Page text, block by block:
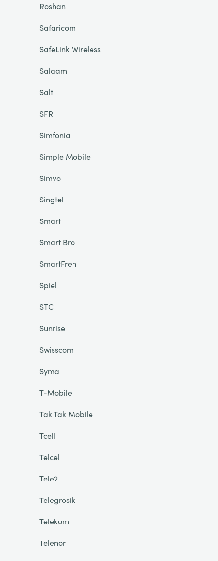
Roshan
Safaricom
SafeLink Wireless
Salaam
Salt
SFR
Simfonia
Simple Mobile
Simyo
Singtel
Smart
Smart Bro
SmartFren
Spiel
STC
Sunrise
Swisscom
Syma
T-Mobile
Tak Tak Mobile
Tcell
Telcel
Tele2
Telegrosik
Telekom
Telenor